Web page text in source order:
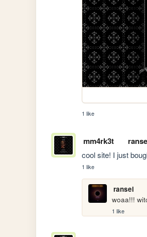
1 like
mm4rk3t
cool site! I just
1 like
ransei
woaa!!!
1 like